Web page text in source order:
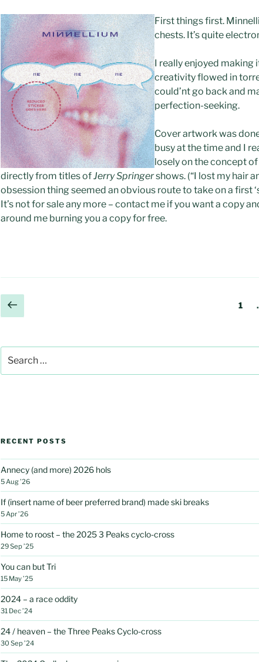
First things first.
chests. It’s quite
I really enjoyed making
creativity flowed in
could’nt go back and
perfection-seeking.
Cover artwork was
busy at the time and I
losely on the concept
directly from titles ofJerry Springershows. (“I lost my hair
obsession thing seemed an obvious route to take on a first
It’s not for sale any more – contact me if you want a copy
around me burning you a copy for free.
Posts
Previous
page
Page
1
for:
RECENT POSTS
Annecy (and more) 2026 hols
5 Aug ’26
If (insert name of beer preferred brand) made ski breaks
5 Apr ’26
Home to roost – the 2025 3 Peaks cyclo-cross
29 Sep ’25
You can but Tri
15 May ’25
2024 – a race oddity
31 Dec ’24
24 / heaven – the Three Peaks Cyclo-cross
30 Sep ’24